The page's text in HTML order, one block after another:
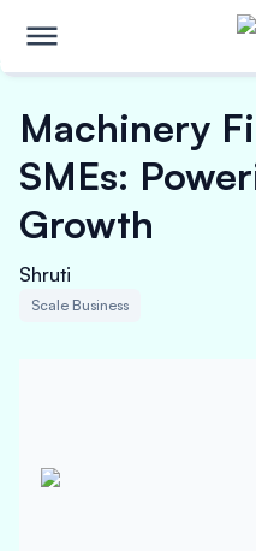
Machinery
SMEs:
Growth
Shruti
Scale Business